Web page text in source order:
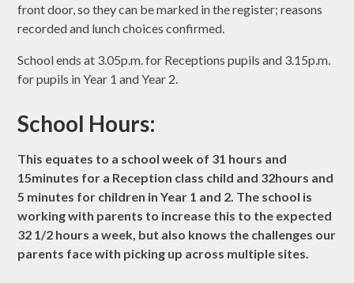
front door, so they can be marked in the register; reasons
recorded and lunch choices confirmed.
School ends at 3.05p.m. for Receptions pupils and 3.15p.m.
for pupils in Year 1 and Year 2.
School Hours:
This equates to a school week of 31 hours and
15minutes for a Reception class child and 32hours and
5 minutes for children in Year 1 and 2. The school is
working with parents to increase this to the expected
32 1/2 hours a week, but also knows the challenges our
parents face with picking up across multiple sites.